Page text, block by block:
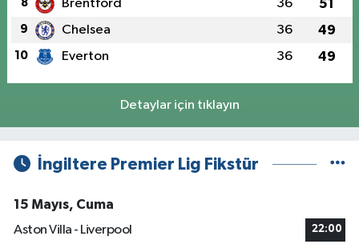
8 Brentford 36 51
9 Chelsea 36 49
10 Everton 36 49
Detaylar için tıklayın
İngiltere Premier Lig Fikstür
15 Mayıs, Cuma
Aston Villa - Liverpool
22:00